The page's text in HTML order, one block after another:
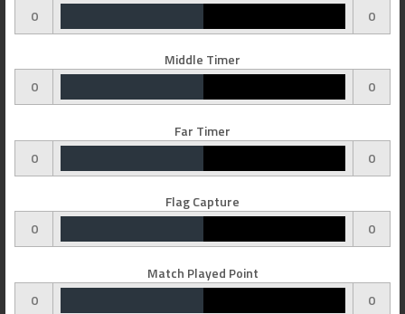
0
0
Middle Timer
0
0
Far Timer
0
0
Flag Capture
0
0
Match Played Point
0
0